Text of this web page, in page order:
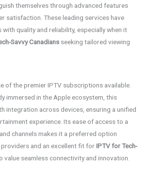
themselves through advanced features
satisfaction. These leading services have
with quality and reliability, especially when it
Savvy Canadians seeking tailored viewing
of the premier IPTV subscriptions available.
immersed in the Apple ecosystem, this
integration across devices, ensuring a unified
experience. Its ease of access to a
channels makes it a preferred option
and an excellent fit forIPTV for Tech-
value seamless connectivity and innovation.